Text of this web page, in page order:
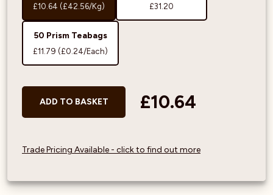
£10.64 (£42.56/Kg) £31.20
50 Prism Teabags
£11.79 (£0.24/Each)
ADD TO BASKET £10.64
Trade Pricing Available - click to find out more